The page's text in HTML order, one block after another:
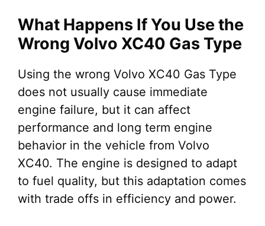
What Happens If You Use the
Wrong Volvo XC40 Gas Type
Using the wrong Volvo XC40 Gas Type
does not usually cause immediate
engine failure, but it can affect
performance and long term engine
behavior in the vehicle from Volvo
XC40. The engine is designed to adapt
to fuel quality, but this adaptation comes
with trade offs in efficiency and power.